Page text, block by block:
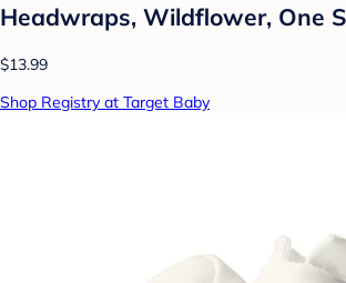
Headwraps, Wildflower, One
$13.99
Shop Registry at Target Baby